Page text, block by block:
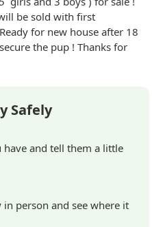
be sold with first
for new house after 18
the pup ! Thanks for
Safely
have and tell them a little
person and see where it